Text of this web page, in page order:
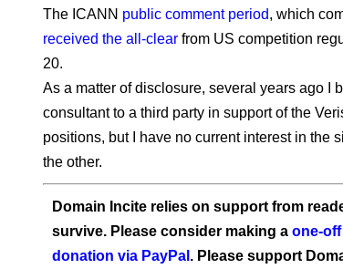
The ICANN public comment period, which
received the all-clear from US competition
20.
As a matter of disclosure, several years ago I
consultant to a third party in support of the
positions, but I have no current interest in the
the other.
Domain Incite relies on support from
survive. Please consider making a one-
donation via PayPal . Please support